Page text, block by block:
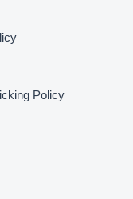
Policy